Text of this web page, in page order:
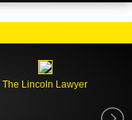
The Lincoln Lawyer